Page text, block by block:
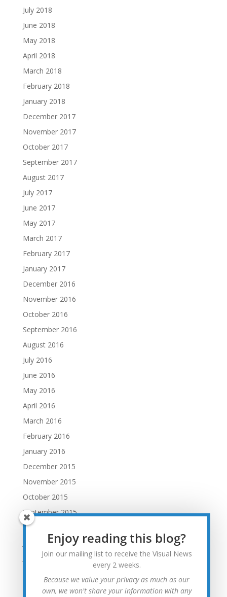
July 2018
June 2018
May 2018
April 2018
March 2018
February 2018
January 2018
December 2017
November 2017
October 2017
September 2017
August 2017
July 2017
June 2017
May 2017
March 2017
February 2017
January 2017
December 2016
November 2016
October 2016
September 2016
August 2016
July 2016
June 2016
May 2016
April 2016
March 2016
February 2016
January 2016
December 2015
November 2015
October 2015
September 2015
August 2015
July 2015
June 2015
April 2015
Enjoy reading this blog?
Join our mailing list to receive the Visual News
every 2 weeks.
Because we value your privacy as much as our
own, we won't share your information with any